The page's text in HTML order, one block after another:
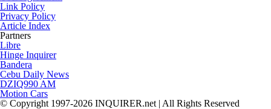
Link Policy
Privacy Policy
Article Index
Partners
Libre
Hinge Inquirer
Bandera
Cebu Daily News
DZIQ990 AM
Motion Cars
© Copyright 1997-2026 INQUIRER.net | All Rights Reserved